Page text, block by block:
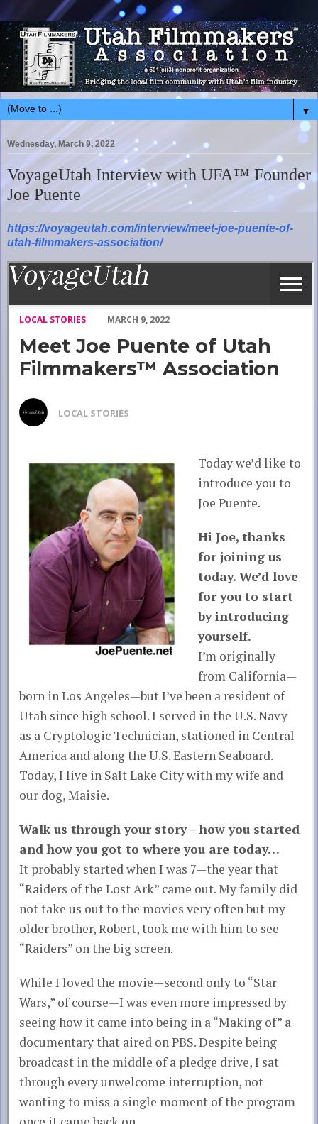
▼
Wednesday, March 9, 2022
VoyageUtah Interview with UFA™ Founder
Joe Puente
https://voyageutah.com/interview/meet-joe-puente-of-
utah-filmmakers-association/